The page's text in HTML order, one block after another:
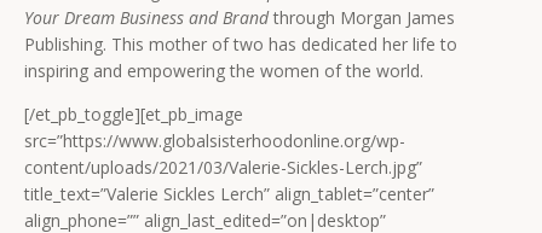
Your Dream Business and Brandthrough Morgan James
Publishing. This mother of two has dedicated her life to
inspiring and empowering the women of the world.
[/et_pb_toggle][et_pb_image
src=”https://www.globalsisterhoodonline.org/wp-
content/uploads/2021/03/Valerie-Sickles-Lerch.jpg”
title_text=”Valerie Sickles Lerch” align_tablet=”center”
align_phone=”” align_last_edited=”on|desktop”